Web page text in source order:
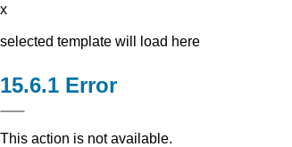
x
selected template will load here
Error
This action is not available.